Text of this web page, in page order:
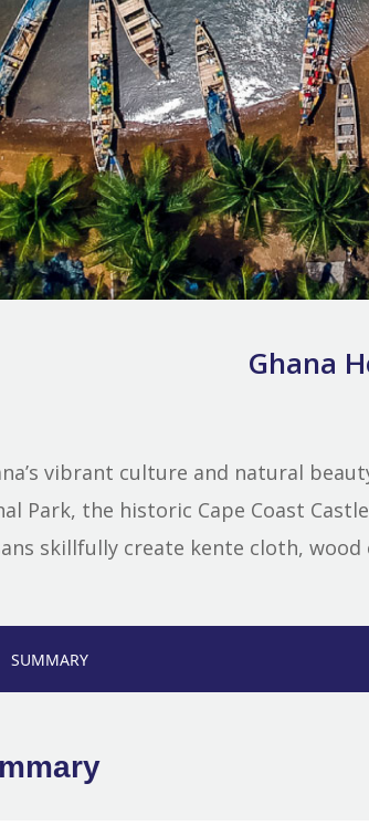
Ghana
vibrant culture and natural
Park, the historic Cape Coast
skillfully create kente cloth,
SUMMARY